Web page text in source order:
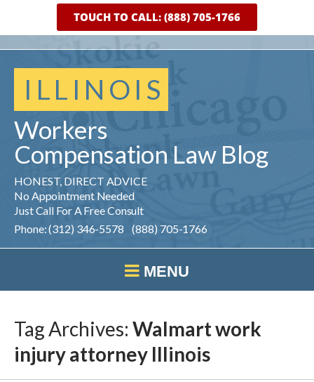
ILLINOIS
Workers
Compensation Law Blog
HONEST, DIRECT ADVICE
No Appointment Needed
Just Call For A Free Consult
Phone: (312) 346-5578 (888) 705-1766
MENU
TOUCH TO CALL: (888) 705-1766
Tag Archives: Walmart work
injury attorney Illinois